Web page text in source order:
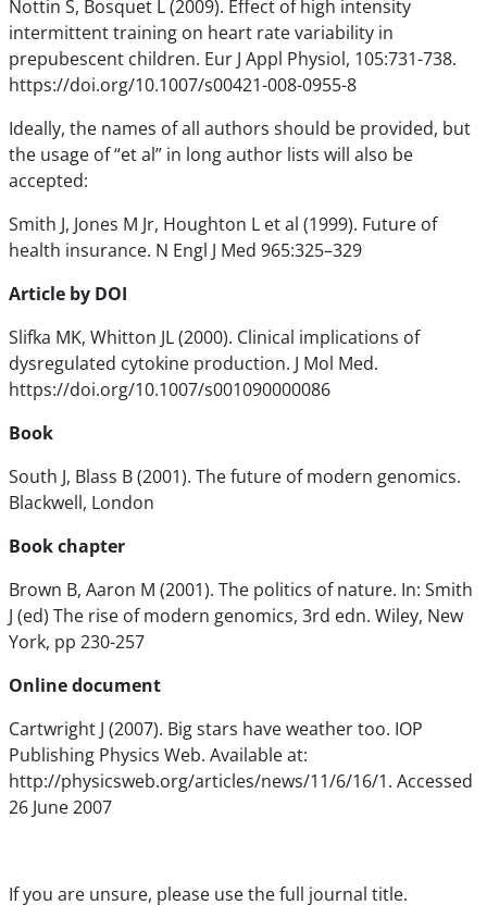
Nottin S, Bosquet L (2009). Effect of high intensity
intermittent training on heart rate variability in
prepubescent children. Eur J Appl Physiol, 105:731-738.
https://doi.org/10.1007/s00421-008-0955-8
Ideally, the names of all authors should be provided, but
the usage of “et al” in long author lists will also be
accepted:
Smith J, Jones M Jr, Houghton L et al (1999). Future of
health insurance. N Engl J Med 965:325–329
Article by DOI
Slifka MK, Whitton JL (2000). Clinical implications of
dysregulated cytokine production. J Mol Med.
https://doi.org/10.1007/s001090000086
Book
South J, Blass B (2001). The future of modern genomics.
Blackwell, London
Book chapter
Brown B, Aaron M (2001). The politics of nature. In: Smith
J (ed) The rise of modern genomics, 3rd edn. Wiley, New
York, pp 230-257
Online document
Cartwright J (2007). Big stars have weather too. IOP
Publishing Physics Web. Available at:
http://physicsweb.org/articles/news/11/6/16/1. Accessed
26 June 2007
If you are unsure, please use the full journal title.